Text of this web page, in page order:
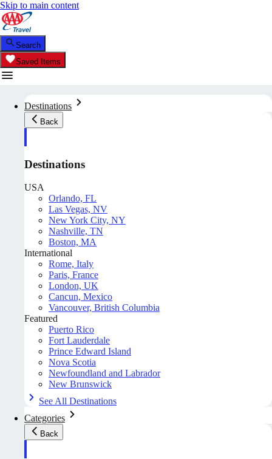
Skip to main content
Search
Saved Items
Destinations
Back
Destinations
USA
Orlando, FL
Las Vegas, NV
New York City, NY
Nashville, TN
Boston, MA
International
Rome, Italy
Paris, France
London, UK
Cancun, Mexico
Vancouver, British Columbia
Featured
Puerto Rico
Fort Lauderdale
Prince Edward Island
Nova Scotia
Newfoundland and Labrador
New Brunswick
See All Destinations
Categories
Back